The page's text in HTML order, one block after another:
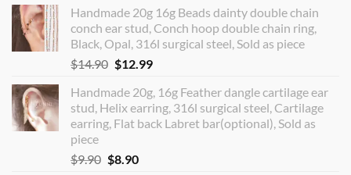
was:
$12.90.
is:
$10.99.
Handmade 20g 16g Beads dainty double chain
conch ear stud, Conch hoop double chain ring,
Black, Opal, 316l surgical steel, Sold as piece
$14.90 Original
was:
$14.90.
$12.99Current
is:
$12.99.
Handmade 20g, 16g Feather dangle cartilage ear
stud, Helix earring, 316l surgical steel, Cartilage
earring, Flat back Labret bar(optional), Sold as
piece
$9.90 Original
$8.90Current